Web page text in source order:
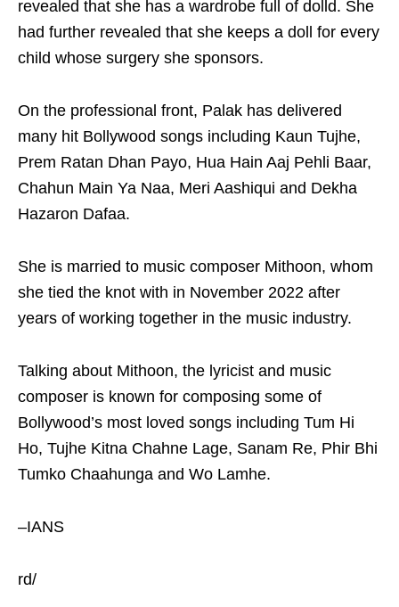
revealed that she has a wardrobe full of dolld. She
had further revealed that she keeps a doll for every
child whose surgery she sponsors.
On the professional front, Palak has delivered
many hit Bollywood songs including Kaun Tujhe,
Prem Ratan Dhan Payo, Hua Hain Aaj Pehli Baar,
Chahun Main Ya Naa, Meri Aashiqui and Dekha
Hazaron Dafaa.
She is married to music composer Mithoon, whom
she tied the knot with in November 2022 after
years of working together in the music industry.
Talking about Mithoon, the lyricist and music
composer is known for composing some of
Bollywood’s most loved songs including Tum Hi
Ho, Tujhe Kitna Chahne Lage, Sanam Re, Phir Bhi
Tumko Chaahunga and Wo Lamhe.
–IANS
rd/